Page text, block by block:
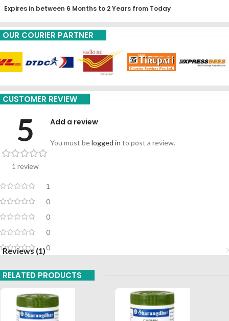
Expires in between 6 Months to 2 Years from Today
OUR COURIER PARTNER
CUSTOMER REVIEW
5
1 review
1
0
0
0
0
Add a review
You must belogged in to post a review.
Reviews (1)
RELATED PRODUCTS